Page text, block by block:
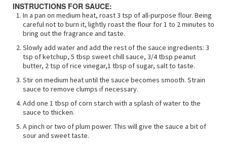
INSTRUCTIONS FOR SAUCE:
In a pan on medium heat, roast 3 tsp of all-purpose flour. Being
careful not to burn it, lightly roast the flour for 1 to 2 minutes to
bring out the fragrance and taste.
Slowly add water and add the rest of the sauce ingredients: 3
tsp of ketchup, 5 tbsp sweet chill sauce, 3/4 tbsp peanut
butter, 2 tsp of rice vinegar,1 tbsp of sugar, salt to taste.
Stir on medium heat until the sauce becomes smooth. Strain
sauce to remove clumps if necessary.
Add one 1 tbsp of corn starch with a splash of water to the
sauce to thicken.
A pinch or two of plum power. This will give the sauce a bit of
sour and sweet taste.